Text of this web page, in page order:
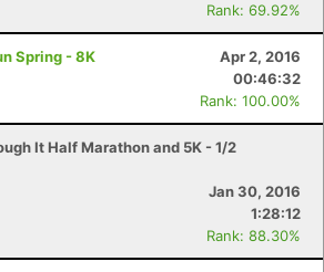
Rank: 69.92%
Spring - 8K
Apr 2, 2016
00:46:32
Rank: 100.00%
It Half Marathon and 5K - 1/2
Jan 30, 2016
1:28:12
Rank: 88.30%